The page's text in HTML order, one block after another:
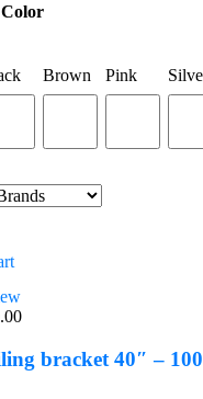
Brown Pink
bracket 40″ –